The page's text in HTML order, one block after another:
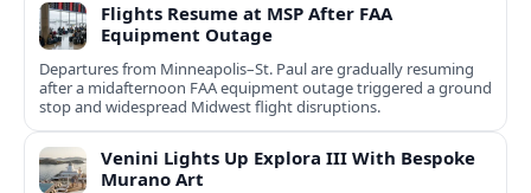
Flights Resume at MSP After FAA
Equipment Outage
Departures from Minneapolis–St. Paul are gradually resuming
after a midafternoon FAA equipment outage triggered a ground
stop and widespread Midwest flight disruptions.
Venini Lights Up Explora III With Bespoke
Murano Art